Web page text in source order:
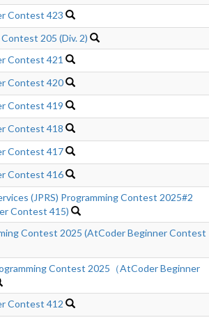
Contest 423
205 (Div. 2)
Contest 421
Contest 420
Contest 419
Contest 418
Contest 417
Contest 416
(JPRS) Programming Contest 2025#2
Contest 415)
Contest 2025 (AtCoder Beginner Contest
Contest 2025（AtCoder Beginner
Contest 412